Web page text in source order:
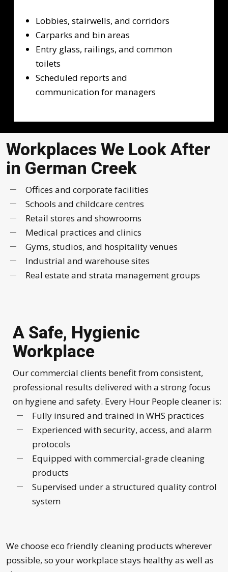
Lobbies, stairwells, and corridors
Carparks and bin areas
Entry glass, railings, and common
toilets
Scheduled reports and
communication for managers
Workplaces We Look After
in German Creek
Offices and corporate facilities
Schools and childcare centres
Retail stores and showrooms
Medical practices and clinics
Gyms, studios, and hospitality venues
Industrial and warehouse sites
Real estate and strata management groups
A Safe, Hygienic
Workplace
Our commercial clients benefit from consistent,
professional results delivered with a strong focus
on hygiene and safety. Every Hour People cleaner is:
Fully insured and trained in WHS practices
Experienced with security, access, and alarm
protocols
Equipped with commercial-grade cleaning
products
Supervised under a structured quality control
system
We choose eco friendly cleaning products wherever
possible, so your workplace stays healthy as well as